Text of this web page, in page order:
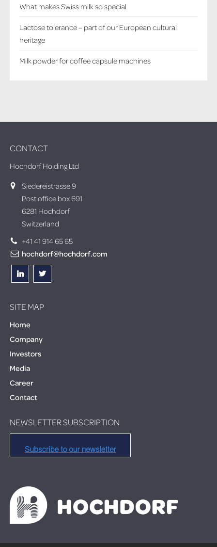
What makes Swiss milk so special
Lactose tolerance – part of our European cultural
heritage
Milk powder for coffee capsule machines
CONTACT
Hochdorf Holding Ltd
Siedereistrasse 9
Post office box 691
6281 Hochdorf
Switzerland
+41 41 914 65 65
hochdorf@hochdorf.com
SITE MAP
Home
Company
Investors
Media
Career
Contact
NEWSLETTER SUBSCRIPTION